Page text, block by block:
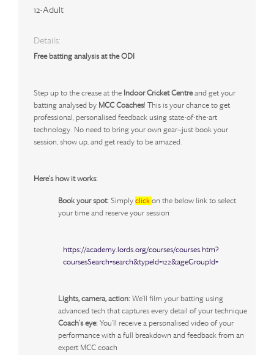
12-Adult
Details:
Free batting analysis at the ODI
Step up to the crease at the Indoor Cricket Centreand get your
batting analysed by MCC Coaches! This is your chance to get
professional, personalised feedback using state-of-the-art
technology. No need to bring your own gear—just book your
session, show up, and get ready to be amazed.
Here's how it works:
Book your spot: Simply click on the below link to select
your time and reserve your session
https://academy.lords.org/courses/courses.htm?
coursesSearch=search&typeId=122&ageGroupId=
Lights, camera, action: We'll film your batting using
advanced tech that captures every detail of your technique
Coach's eye: You'll receive a personalised video of your
performance with a full breakdown and feedback from an
expert MCC coach